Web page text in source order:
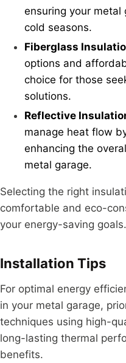
ensuring your metal
cold seasons.
Fiberglass
options and
choice for those
solutions.
Reflective
manage heat flow
enhancing the
metal garage.
Selecting the right
comfortable and eco-
your energy-saving goals.
Installation Tips
For optimal energy
in your metal garage,
techniques using high-
long-lasting thermal
benefits.